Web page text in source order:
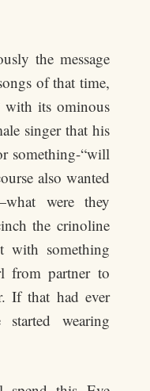
the message
of that time,
with its ominous
singer that his
something-“will
also wanted
were they
the crinoline
with something
from partner to
If that had ever
wearing